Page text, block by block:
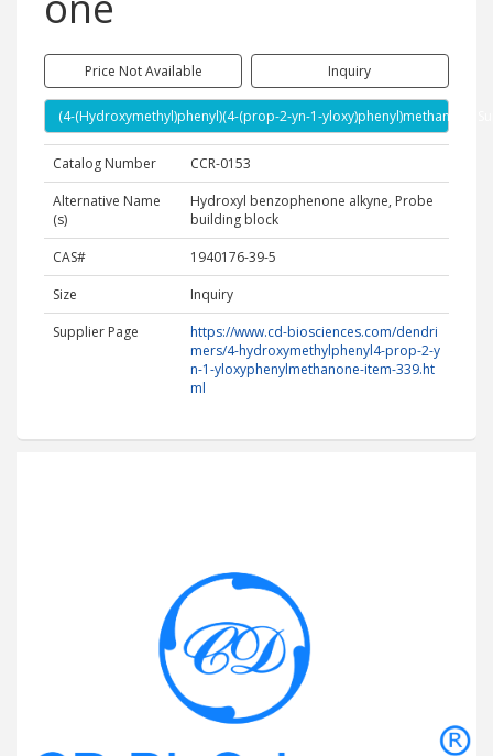
Price Not Available Inquiry
(4-(Hydroxymethyl)phenyl)(4-(prop-2-yn-1-yloxy)phenyl)methanone
Catalog Number
CCR-0153
Alternative Name
(s)
Hydroxyl benzophenone alkyne, Probe
building block
CAS#
1940176-39-5
Size
Inquiry
Supplier Page
https://www.cd-biosciences.com/dendri
mers/4-hydroxymethylphenyl4-prop-2-y
n-1-yloxyphenylmethanone-item-339.ht
ml